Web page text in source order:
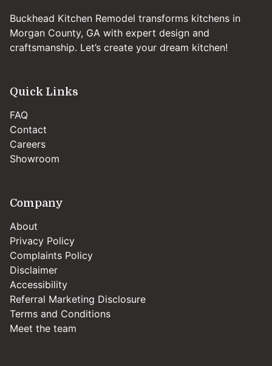
Buckhead Kitchen Remodel transforms kitchens in
Morgan County, GA with expert design and
craftsmanship. Let’s create your dream kitchen!
Quick Links
FAQ
Contact
Careers
Showroom
Company
About
Privacy Policy
Complaints Policy
Disclaimer
Accessibility
Referral Marketing Disclosure
Terms and Conditions
Meet the team